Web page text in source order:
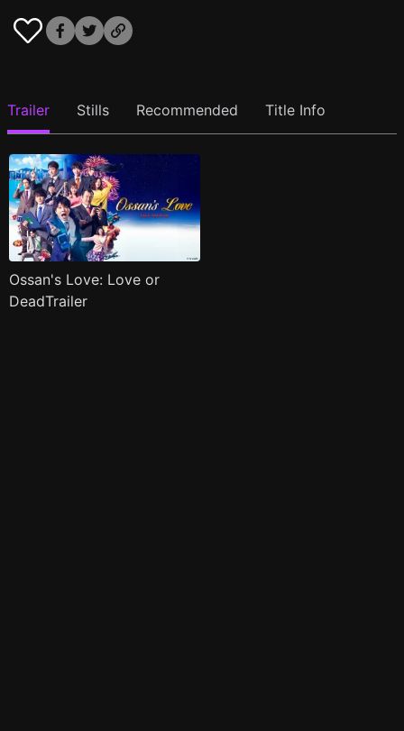
Trailer Stills Recommended Title Info
Ossan's Love: Love or
DeadTrailer